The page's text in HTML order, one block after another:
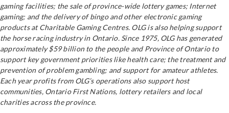
gaming facilities; the sale of province-wide lottery games; Internet
gaming; and the delivery of bingo and other electronic gaming
products at Charitable Gaming Centres. OLG is also helping support
the horse racing industry in Ontario. Since 1975, OLG has generated
approximately $59 billion to the people and Province of Ontario to
support key government priorities like health care; the treatment and
prevention of problem gambling; and support for amateur athletes.
Each year profits from OLG’s operations also support host
communities, Ontario First Nations, lottery retailers and local
charities across the province.